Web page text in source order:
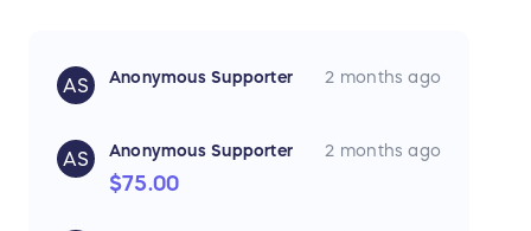
AS Anonymous Supporter 2 months ago
AS Anonymous Supporter 2 months ago
$75.00